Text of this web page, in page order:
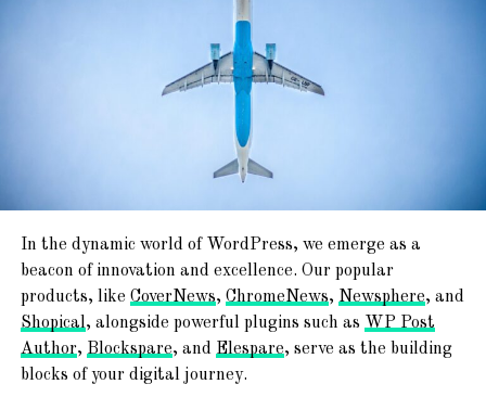
Starter Sites with just
one click. Get modern &
creative websites in
TemplateSpare:Forget About
Starting From Scratch
Explore a world of creativity with 365+ ready-to-use
website templates! From chic blogs to dynamic news
In the dynamic world of WordPress, we emerge as a
beacon of innovation and excellence. Our popular
products, like CoverNews, ChromeNews, Newsphere, and
Shopical, alongside powerful plugins such as WP Post
Author, Blockspare, and Elespare, serve as the building
blocks of your digital journey.